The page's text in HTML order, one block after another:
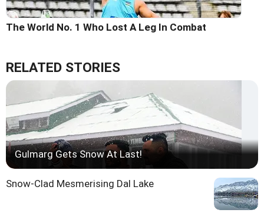
The World No. 1 Who Lost A Leg In Combat
RELATED STORIES
Gulmarg Gets Snow At Last!
Snow-Clad Mesmerising Dal Lake